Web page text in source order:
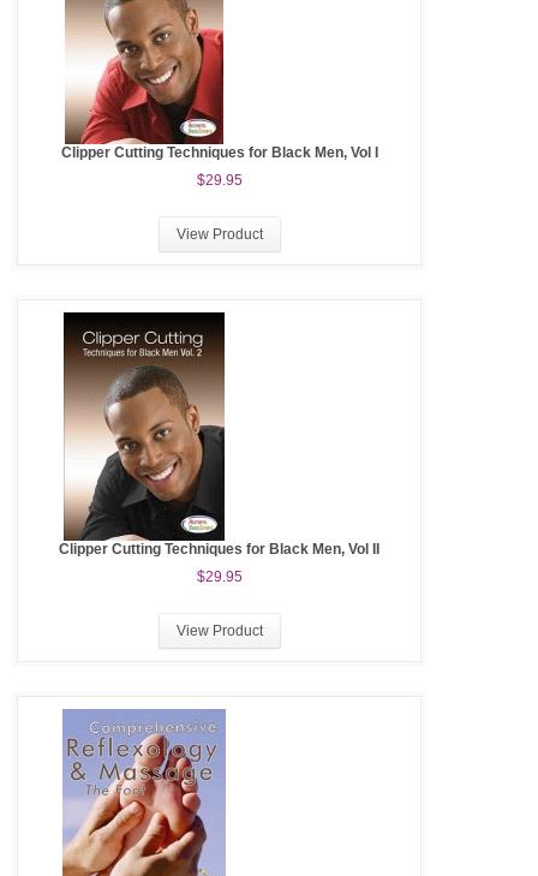
Clipper Cutting Techniques for Black Men, Vol I
$29.95
View Product
Clipper Cutting Techniques for Black Men, Vol II
$29.95
View Product